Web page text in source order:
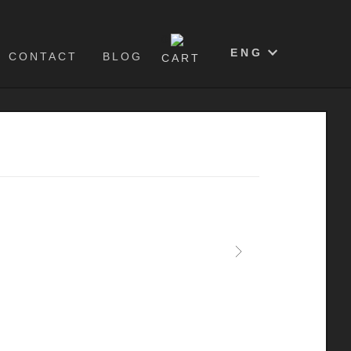
CONTACT BLOG
CART
ENG
Next